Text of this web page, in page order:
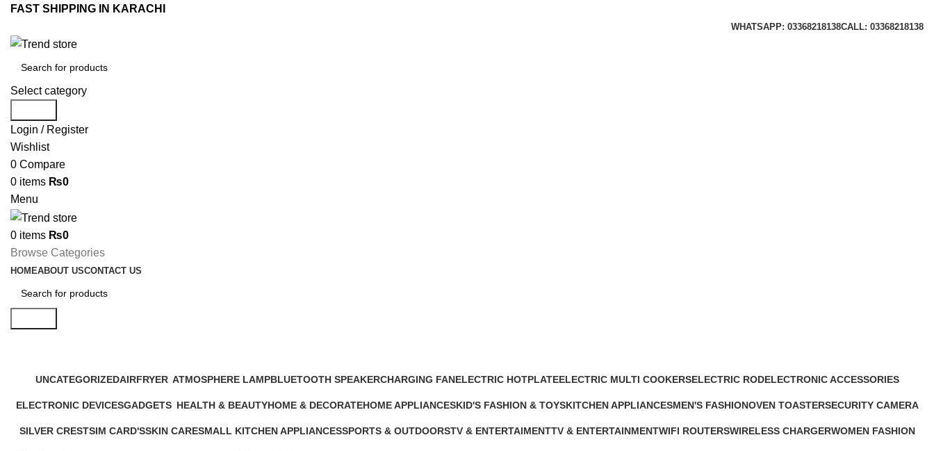
FAST SHIPPING IN KARACHI
WHATSAPP: 03368218138CALL: 03368218138
Select category
Login / Register
Wishlist
0 Compare
0 items ₨0
Menu
0 items ₨0
Browse Categories
HOMEABOUT USCONTACT US
UNCATEGORIZEDAIRFRYER ATMOSPHERE LAMPBLUETOOTH SPEAKERCHARGING FANELECTRIC HOTPLATEELECTRIC MULTI COOKERSELECTRIC RODELECTRONIC ACCESSORIES
ELECTRONIC DEVICESGADGETS HEALTH & BEAUTYHOME & DECORATEHOME APPLIANCESKID'S FASHION & TOYSKITCHEN APPLIANCESMEN'S FASHIONOVEN TOASTERSECURITY CAMERA
SILVER CRESTSIM CARD'SSKIN CARESMALL KITCHEN APPLIANCESSPORTS & OUTDOORSTV & ENTERTAIMENTTV & ENTERTAINMENTWIFI ROUTERSWIRELESS CHARGERWOMEN FASHION